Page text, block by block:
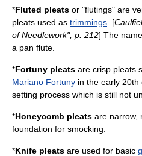
*Fluted pleats or "flutings" are
pleats used as trimmings . [
of Needlework", p. 212] The
a pan flute
*Fortuny pleats are crisp pleats
Mariano Fortuny in the early 20th
setting process which is still not
*Honeycomb pleats are narrow,
foundation for smocking
*Knife pleats are used for basic